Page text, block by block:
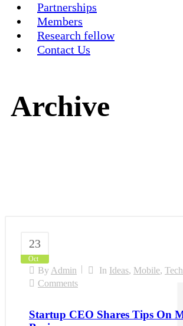
Partnerships
Members
Research fellow
Contact Us
Archive
23
Oct
By Admin In Ideas, Mobile,
Comments
Startup CEO Shares Tips On